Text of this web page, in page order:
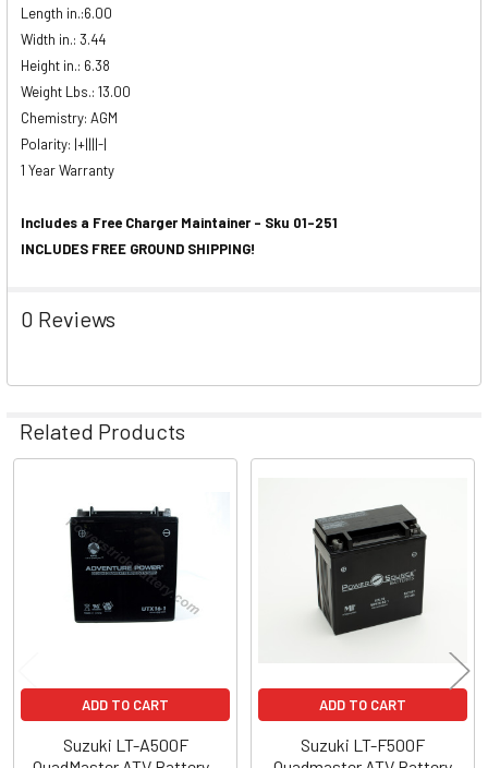
Length in.:6.00
Width in.: 3.44
Height in.: 6.38
Weight Lbs.: 13.00
Chemistry: AGM
Polarity: |+||||-|
1 Year Warranty
Includes a Free Charger Maintainer - Sku 01-251
INCLUDES FREE GROUND SHIPPING!
0 Reviews
Related Products
Related
Products
ADD TO CART
Suzuki LT-A500F
ADD TO CART
Suzuki LT-F500F